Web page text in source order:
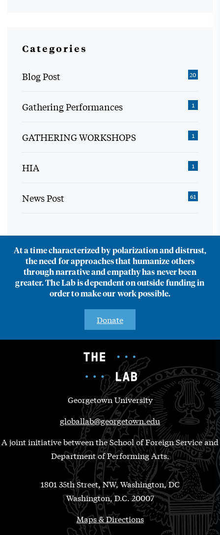
Categories
Blog Post 20
Gathering Performances 1
GATHERING WORKSHOPS 1
HIA 1
News Post 61
At a time characterized by polarization and distrust,
the need for approaches that humanize others
through narrative and empathy has never been
greater. The Lab is dependent on outside funding in
order to make our work possible.
Donate
Georgetown University
globallab@georgetown.edu
A joint initiative between the School of Foreign Service and
Department of Performing Arts.
1801 35th Street, NW, Washington, DC
Washington, D.C. 20007
Maps & Directions